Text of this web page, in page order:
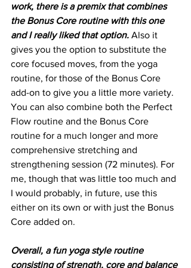
work, there is a premix that combines
the Bonus Core routine with this one
and I really liked that option. Also it
gives you the option to substitute the
core focused moves, from the yoga
routine, for those of the Bonus Core
add-on to give you a little more variety.
You can also combine both the Perfect
Flow routine and the Bonus Core
routine for a much longer and more
comprehensive stretching and
strengthening session (72 minutes). For
me, though that was little too much and
I would probably, in future, use this
either on its own or with just the Bonus
Core added on.
Overall, a fun yoga style routine
consisting of strength, core and balance